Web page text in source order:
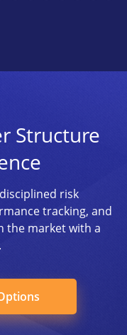
Structure
risk
tracking, and
the market with a